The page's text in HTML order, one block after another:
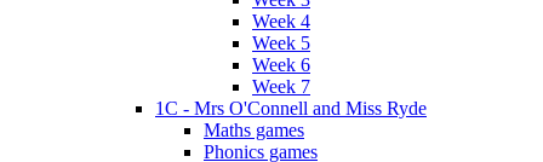
Week 4
Week 5
Week 6
Week 7
1C - Mrs O'Connell and Miss Ryde
Maths games
Phonics games